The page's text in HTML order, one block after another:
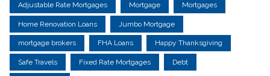
Adjustable Rate Mortgages Mortgage Mortgages
Home Renovation Loans Jumbo Mortgage
mortgage brokers FHA Loans Happy Thanksgiving
Safe Travels Fixed Rate Mortgages Debt